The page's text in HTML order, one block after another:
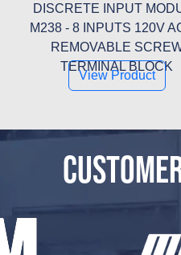
DISCRETE INPUT
M238 - 8 INPUTS 120V
REMOVABLE
TERMINAL BLOCK
View Product